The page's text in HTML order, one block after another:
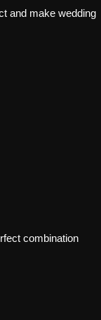
and make wedding
combination